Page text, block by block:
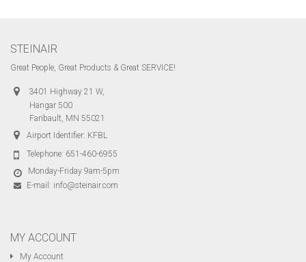
STEINAIR
Great People, Great Products & Great SERVICE!
3401 Highway 21 W,
Hangar 500
Faribault, MN 55021
Airport Identifier: KFBL
Telephone: 651-460-6955
Monday-Friday 9am-5pm
E-mail: info@steinair.com
MY ACCOUNT
My Account